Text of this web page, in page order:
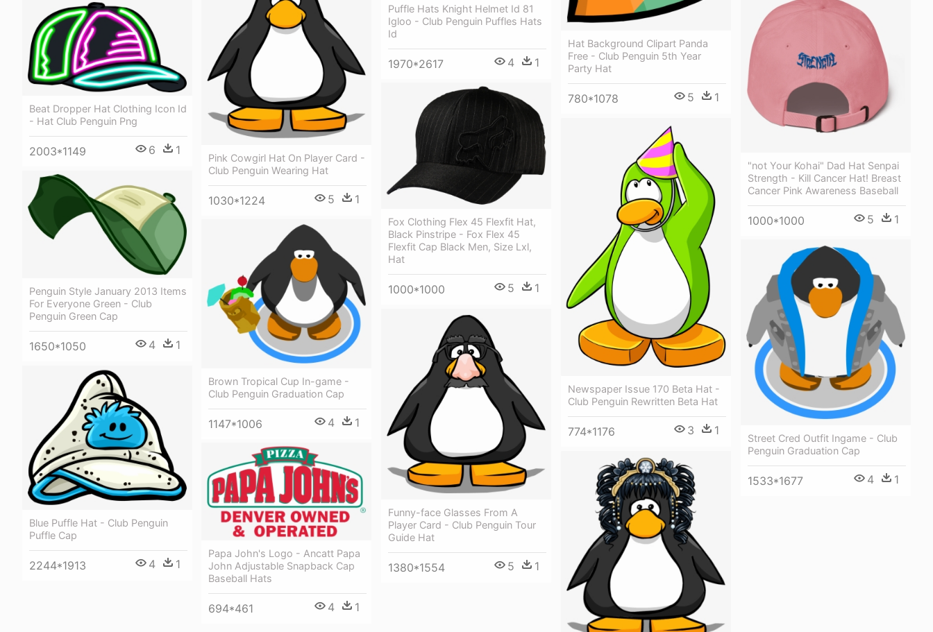
Puffle Hats Knight Helmet Id 81
Igloo - Club Penguin Puffles Hats
Id
1970*2617 4 1
Hat Background Clipart Panda
Free - Club Penguin 5th Year
Party Hat
780*1078 5 1
Pink Cowgirl Hat On Player Card -
Club Penguin Wearing Hat
1030*1224 5 1
"not Your Kohai" Dad Hat Senpai
Strength - Kill Cancer Hat! Breast
Cancer Pink Awareness Baseball
1000*1000 5 1
Beat Dropper Hat Clothing Icon Id
- Hat Club Penguin Png
2003*1149 6 1
Fox Clothing Flex 45 Flexfit Hat,
Black Pinstripe - Fox Flex 45
Flexfit Cap Black Men, Size Lxl,
Hat
1000*1000 5 1
Newspaper Issue 170 Beta Hat -
Club Penguin Rewritten Beta Hat
774*1176 3 1
Penguin Style January 2013 Items
For Everyone Green - Club
Penguin Green Cap
1650*1050 4 1
Brown Tropical Cup In-game -
Club Penguin Graduation Cap
1147*1006 4 1
Street Cred Outfit Ingame - Club
Penguin Graduation Cap
1533*1677 4 1
Funny-face Glasses From A
Player Card - Club Penguin Tour
Guide Hat
1380*1554 5 1
Blue Puffle Hat - Club Penguin
Puffle Cap
2244*1913 4 1
Papa John's Logo - Ancatt Papa
John Adjustable Snapback Cap
Baseball Hats
694*461 4 1